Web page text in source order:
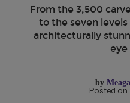
From the 3,500
to the seven levels
architecturally
eye
by
Posted on